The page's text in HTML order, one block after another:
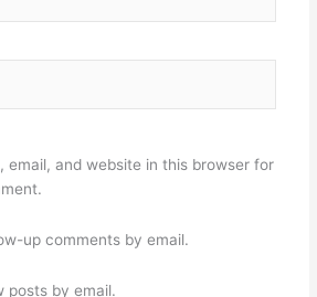
email, and website in this browser for
up comments by email.
posts by email.